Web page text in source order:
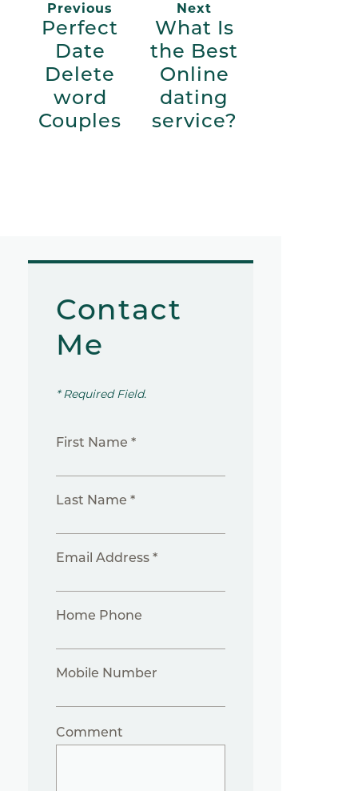
Previous
Perfect
Date
Delete
word
Couples
Next
What Is
the Best
Online
dating
service?
Contact
Me
* Required Field.
First Name *
Last Name *
Email Address *
Home Phone
Mobile Number
Comment